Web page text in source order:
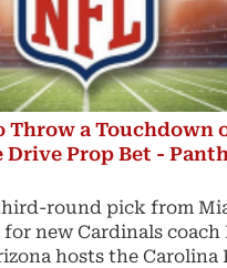
Throw a Touchdown
Prop Bet -
round pick from
new Cardinals coach
hosts the Carolina